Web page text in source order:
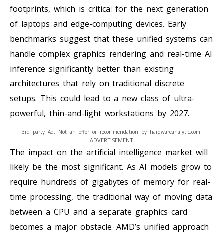
footprints, which is critical for the next generation
of laptops and edge-computing devices. Early
benchmarks suggest that these unified systems can
handle complex graphics rendering and real-time AI
inference significantly better than existing
architectures that rely on traditional discrete
setups. This could lead to a new class of ultra-
powerful, thin-and-light workstations by 2027.
ADVERTISEMENT
3rd party Ad. Not an offer or recommendation by hardwareanalytic.com.
The impact on the artificial intelligence market will
likely be the most significant. As AI models grow to
require hundreds of gigabytes of memory for real-
time processing, the traditional way of moving data
between a CPU and a separate graphics card
becomes a major obstacle. AMD’s unified approach